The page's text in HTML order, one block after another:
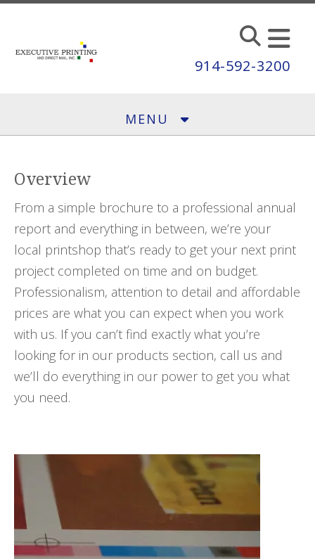
Skip to main content
914-592-3200
MENU
Overview
From a simple brochure to a professional annual
report and everything in between, we’re your
local printshop that’s ready to get your next print
project completed on time and on budget.
Professionalism, attention to detail and affordable
prices are what you can expect when you work
with us. If you can’t find exactly what you’re
looking for in our products section, call us and
we’ll do everything in our power to get you what
you need.